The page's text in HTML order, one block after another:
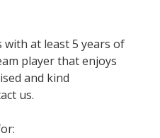
at least 5 years of
player that enjoys
and kind
us.